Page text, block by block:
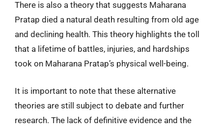
There is also a theory that suggests Maharana
Pratap died a natural death resulting from old age
and declining health. This theory highlights the toll
that a lifetime of battles, injuries, and hardships
took on Maharana Pratap’s physical well-being.
It is important to note that these alternative
theories are still subject to debate and further
research. The lack of definitive evidence and the